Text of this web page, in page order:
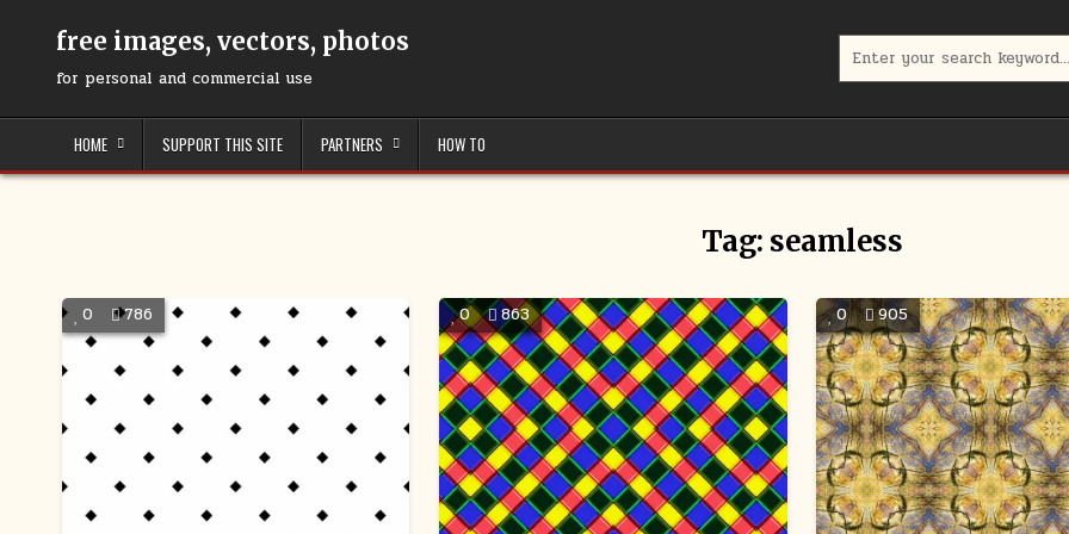
free images, vectors, photos
for personal and commercial use
for:
HOME SUPPORT THIS SITE PARTNERS HOW TO
Tag: seamless
0 786 0 863 0 905